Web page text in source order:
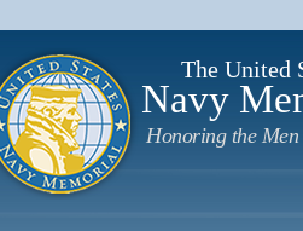
The United
Navy
Honoring the Men